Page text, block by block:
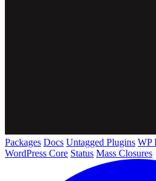
Packages Docs Untagged Plugins WP
WordPress Core Status Mass Closures